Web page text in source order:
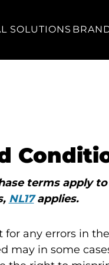
SOLUTIONS
terms apply
NL17applies.
for any errors in
may in some